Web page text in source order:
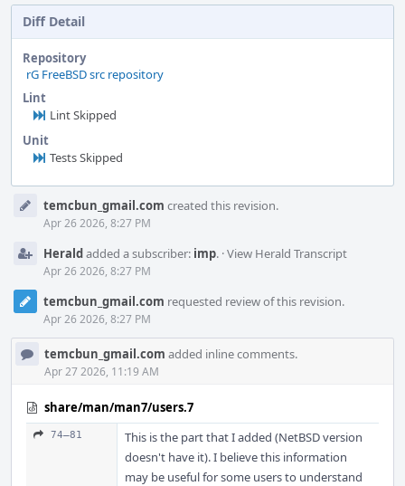
Diff Detail
Repository
rG FreeBSD src repository
Lint
Lint Skipped
Unit
Tests Skipped
Timelinetemcbun_gmail.com created this revision.
Apr 26 2026, 8:27 PM
Heraldadded a subscriber: imp. ·View Herald Transcript
Apr 26 2026, 8:27 PM
temcbun_gmail.com requested review of this revision.
Apr 26 2026, 8:27 PM
temcbun_gmail.com added inline comments.
Apr 27 2026, 11:19 AM
share/man/man7/users.7
74–81
This is the part that I added (NetBSD version
doesn't have it). I believe this information
may be useful for some users to understand